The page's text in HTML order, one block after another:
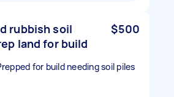
rubbish soil
land for build
$500
for build needing soil piles